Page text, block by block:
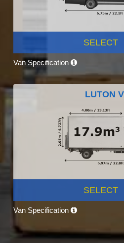
SELECT
Van Specification
LUTON
SELECT
Van Specification